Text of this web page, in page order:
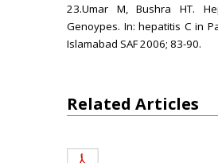
23.Umar M, Bushra HT.
Genoypes. In: hepatitis C in
Islamabad SAF 2006; 83-90.
Related Articles